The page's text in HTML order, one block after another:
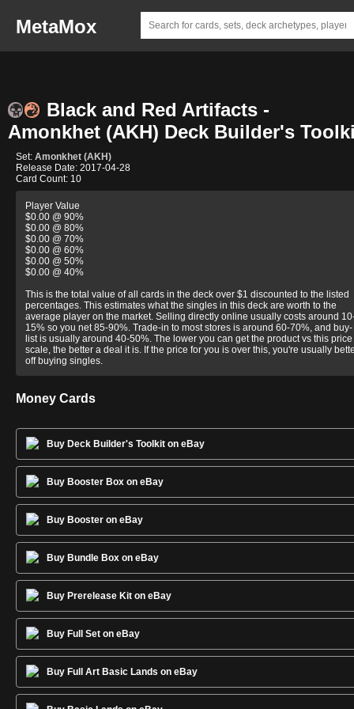
MetaMox
Black and Red Artifacts -
Amonkhet (AKH) Deck Builder's
Set: Amonkhet (AKH)
Release Date: 2017-04-28
Card Count: 10
Player Value
$0.00 @ 90%
$0.00 @ 80%
$0.00 @ 70%
$0.00 @ 60%
$0.00 @ 50%
$0.00 @ 40%
This is the total value of all cards in the deck over $1 discounted to the listed
percentages. This estimates what the singles in this deck are worth to the
average player on the market. Selling directly online usually costs around
15% so you net 85-90%. Trade-in to most stores is around 60-70%, and buy-
list is usually around 40-50%. The lower you can get the product vs this price
scale, the better a deal it is. If the price for you is over this, you're usually
off buying singles.
Money Cards
Buy Deck Builder's Toolkit on eBay
Buy Booster Box on eBay
Buy Booster on eBay
Buy Bundle Box on eBay
Buy Prerelease Kit on eBay
Buy Full Set on eBay
Buy Full Art Basic Lands on eBay